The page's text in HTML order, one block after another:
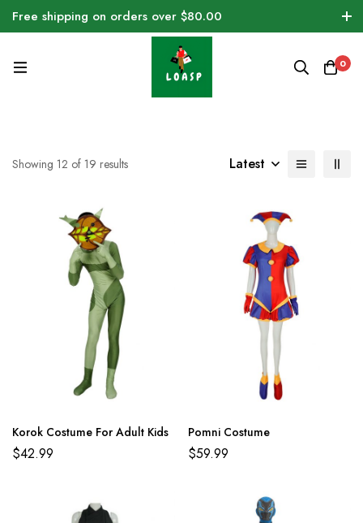
Free shipping on orders over $80.00
0
Showing 12 of 19 results Latest
Korok Costume For Adult Kids
$42.99
Pomni Costume
$59.99